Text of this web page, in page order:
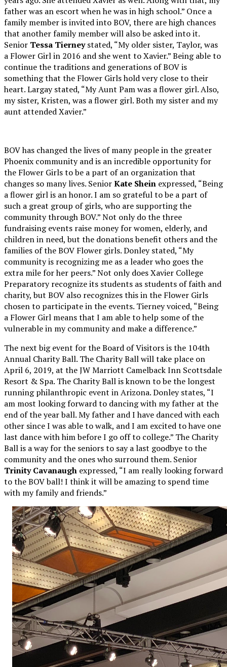
father was an escort when he was in high school.” Once a
family member is invited into BOV, there are high chances
that another family member will also be asked into it.
Senior Tessa Tierneystated, “My older sister, Taylor, was
a Flower Girl in 2016 and she went to Xavier.” Being able to
continue the traditions and generations of BOV is
something that the Flower Girls hold very close to their
heart. Largay stated, “My Aunt Pam was a flower girl. Also,
my sister, Kristen, was a flower girl. Both my sister and my
aunt attended Xavier.”
BOV has changed the lives of many people in the greater
Phoenix community and is an incredible opportunity for
the Flower Girls to be a part of an organization that
changes so many lives. SeniorKate Shein expressed, “Being
a flower girl is an honor. I am so grateful to be a part of
such a great group of girls, who are supporting the
community through BOV.” Not only do the three
fundraising events raise money for women, elderly, and
children in need, but the donations benefit others and the
families of the BOV Flower girls. Donley stated, “My
community is recognizing me as a leader who goes the
extra mile for her peers.” Not only does Xavier College
Preparatory recognize its students as students of faith and
charity, but BOV also recognizes this in the Flower Girls
chosen to participate in the events. Tierney voiced, “Being
a Flower Girl means that I am able to help some of the
vulnerable in my community and make a difference.”
The next big event for the Board of Visitors is the 104th
Annual Charity Ball. The Charity Ball will take place on
April 6, 2019, at the JW Marriott Camelback Inn Scottsdale
Resort & Spa. The Charity Ball is known to be the longest
running philanthropic event in Arizona. Donley states, “I
am most looking forward to dancing with my father at the
end of the year ball. My father and I have danced with each
other since I was able to walk, and I am excited to have one
last dance with him before I go off to college.” The Charity
Ball is a way for the seniors to say a last goodbye to the
community and the ones who surround them. Senior
Trinity Cavanaugh expressed, “I am really looking forward
to the BOV ball! I think it will be amazing to spend time
with my family and friends.”